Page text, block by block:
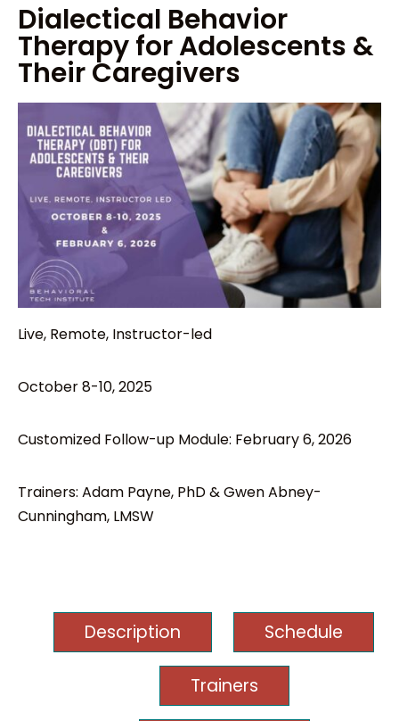
Dialectical Behavior
Therapy for Adolescents &
Their Caregivers
Live, Remote, Instructor-led
October 8-10, 2025
Customized Follow-up Module: February 6, 2026
Trainers: Adam Payne, PhD & Gwen Abney-
Cunningham, LMSW
Description Schedule
Trainers